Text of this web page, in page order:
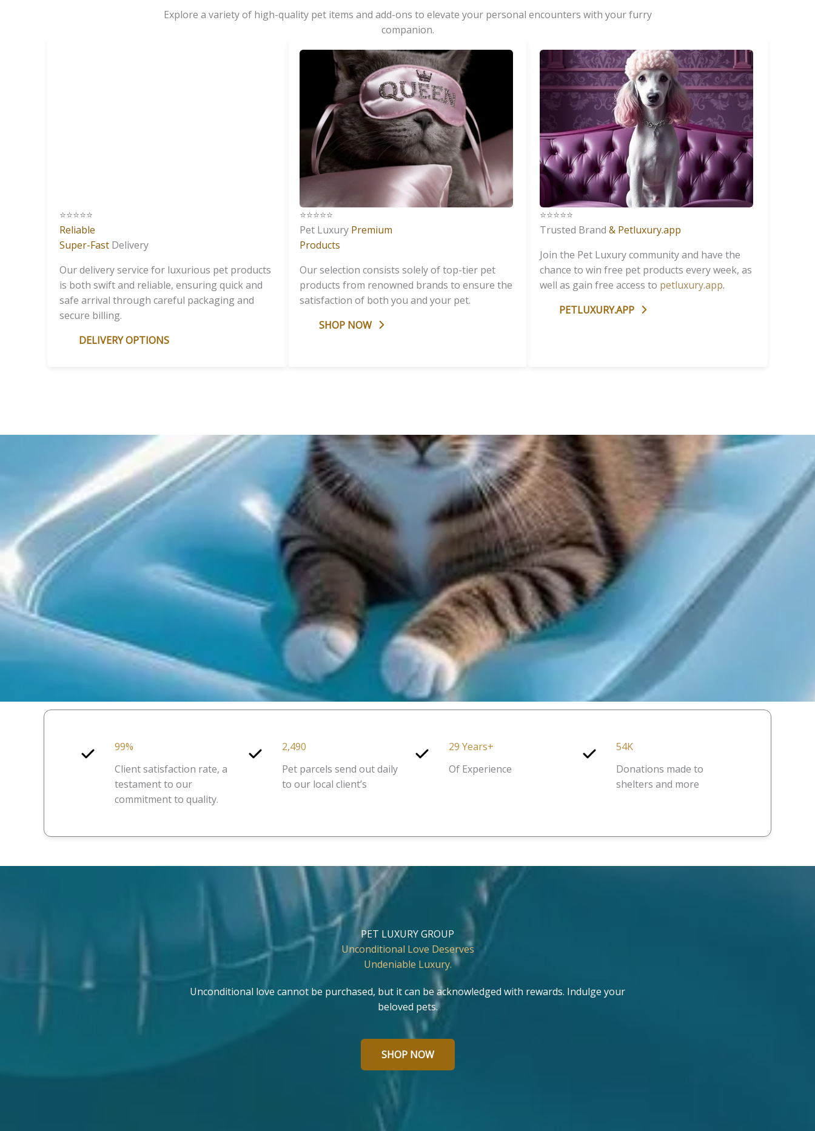
Explore a variety of high-quality pet items and add-ons to elevate your personal encounters with your furry
companion.
⭐️⭐️⭐️⭐️⭐️
Reliable
Super-Fast Delivery
Our delivery service for luxurious pet products
is both swift and reliable, ensuring quick and
safe arrival through careful packaging and
secure billing.
DELIVERY OPTIONS
⭐️⭐️⭐️⭐️⭐️
Pet Luxury Premium
Products
Our selection consists solely of top-tier pet
products from renowned brands to ensure the
satisfaction of both you and your pet.
SHOP NOW
⭐️⭐️⭐️⭐️⭐️
Trusted Brand & Petluxury.app
Join the Pet Luxury community and have the
chance to win free pet products every week, as
well as gain free access to petluxury.app.
PETLUXURY.APP
99%
Client satisfaction rate, a
testament to our
commitment to quality.
2,490
Pet parcels send out daily
to our local client’s
29 Years+
Of Experience
54K
Donations made to
shelters and more
PET LUXURY GROUP
Unconditional Love Deserves
Undeniable Luxury.
Unconditional love cannot be purchased, but it can be acknowledged with rewards. Indulge your
beloved pets.
SHOP NOW